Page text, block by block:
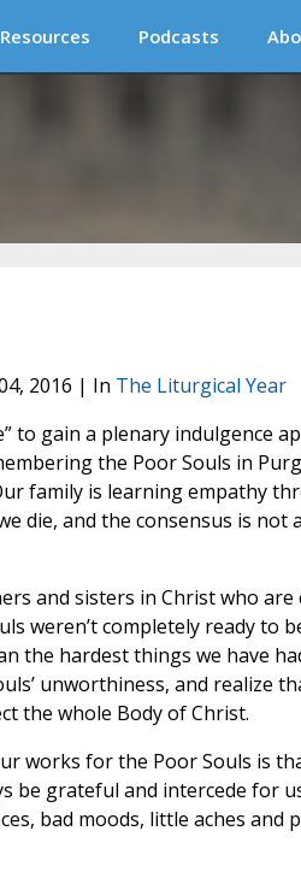
Resources Podcasts
2016 | In The Liturgical Year
to gain a plenary indulgence
the Poor Souls in
family is learning empathy
die, and the consensus is not
and sisters in Christ who
weren’t completely ready to
the hardest things we have
unworthiness, and realize
the whole Body of Christ.
works for the Poor Souls is
be grateful and intercede for
bad moods, little aches and